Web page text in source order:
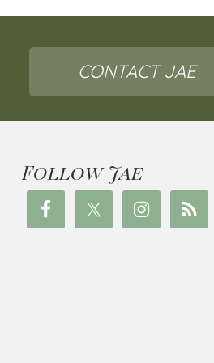
CONTACT JAE
Follow Jae